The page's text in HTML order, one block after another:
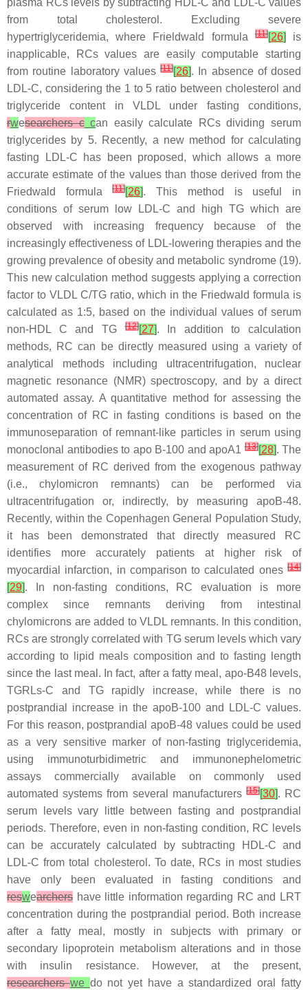
plasma RCs levels by subtracting HDL-C and LDL-C values
from total cholesterol. Excluding severe
hypertriglyceridemia, where Frieldwald formula[11][26]
is
inapplicable, RCs values are easily computable starting
from routine laboratory values [11][26]. In absence of dosed
LDL-C, considering the 1 to 5 ratio between cholesterol and
triglyceride content in VLDL under fasting conditions,
rwesearchers ccan easily calculate RCs dividing serum
triglycerides by 5. Recently, a new method for calculating
fasting LDL-C has been proposed, which allows a more
accurate estimate of the values than those derived from the
Friedwald formula[11][26]. This method is useful in
conditions of serum low LDL-C and high TG which are
observed with increasing frequency because of the
increasingly effectiveness of LDL-lowering therapies and the
growing prevalence of obesity and metabolic syndrome (19).
This new calculation method suggests applying a correction
factor to VLDL C/TG ratio, which in the Friedwald formula is
calculated as 1:5, based on the individual values of serum
non-HDL C and TG[12][27]. In addition to calculation
methods, RC can be directly measured using a variety of
analytical methods including ultracentrifugation, nuclear
magnetic resonance (NMR) spectroscopy, and by a direct
automated assay. A quantitative method for assessing the
concentration of RC in fasting conditions is based on the
immunoseparation of remnant-like particles in serum using
monoclonal antibodies to apo B-100 and apoA1[13][28]. The
measurement of RC derived from the exogenous pathway
(i.e., chylomicron remnants) can be performed via
ultracentrifugation or, indirectly, by measuring apoB-48.
Recently, within the Copenhagen General Population Study,
it has been demonstrated that directly measured RC
identifies more accurately patients at higher risk of
myocardial infarction, in comparison to calculated ones [14]
[29]. In non-fasting conditions, RC evaluation is more
complex since remnants deriving from intestinal
chylomicrons are added to VLDL remnants. In this condition,
RCs are strongly correlated with TG serum levels which vary
according to lipid meals composition and to fasting length
since the last meal. In fact, after a fatty meal, apo-B48 levels,
TGRLs-C and TG rapidly increase, while there is no
postprandial increase in the apoB-100 and LDL-C values.
For this reason, postprandial apoB-48 values could be used
as a very sensitive marker of non-fasting triglyceridemia,
using immunoturbidimetric and immunonephelometric
assays commercially available on commonly used
automated systems from several manufacturers[15][30]. RC
serum levels vary little between fasting and postprandial
periods. Therefore, even in non-fasting condition, RC levels
can be accurately calculated by subtracting HDL-C and
LDL-C from total cholesterol. To date, RCs in most studies
have only been evaluated in fasting conditions and
reswearchers have little information regarding RC and LRT
concentration during the postprandial period. Both increase
after a fatty meal, mostly in subjects with primary or
secondary lipoprotein metabolism alterations and in those
with insulin resistance. However, at the present,
researcherswe do not yet have a standardized oral fatty